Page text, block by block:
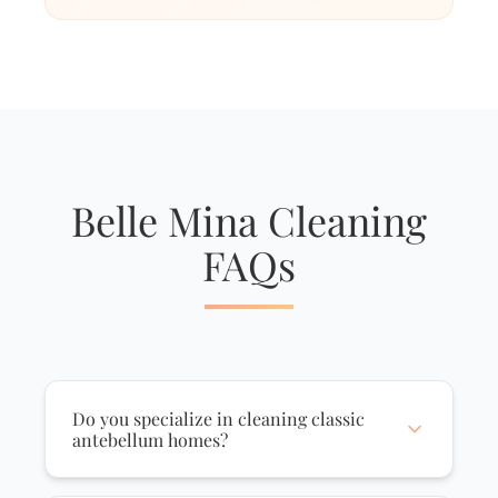
Belle Mina Cleaning
FAQs
Do you specialize in cleaning classic
antebellum homes?
Yes, we are highly experienced in caring